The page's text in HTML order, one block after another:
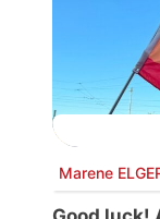
Marene